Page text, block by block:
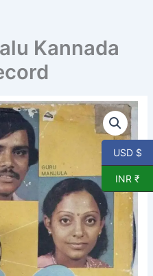
Kannada
USD $
INR ₹